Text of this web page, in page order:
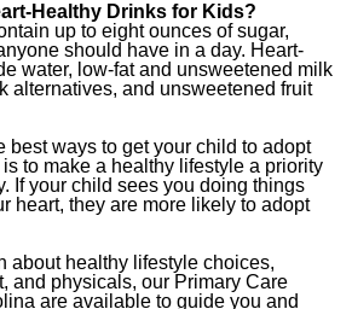
Healthy Drinks for Kids?
up to eight ounces of sugar,
should have in a day. Heart-
water, low-fat and unsweetened milk
alternatives, and unsweetened fruit
best ways to get your child to adopt
to make a healthy lifestyle a priority
If your child sees you doing things
heart, they are more likely to adopt
about healthy lifestyle choices,
and physicals, our Primary Care
are available to guide you and